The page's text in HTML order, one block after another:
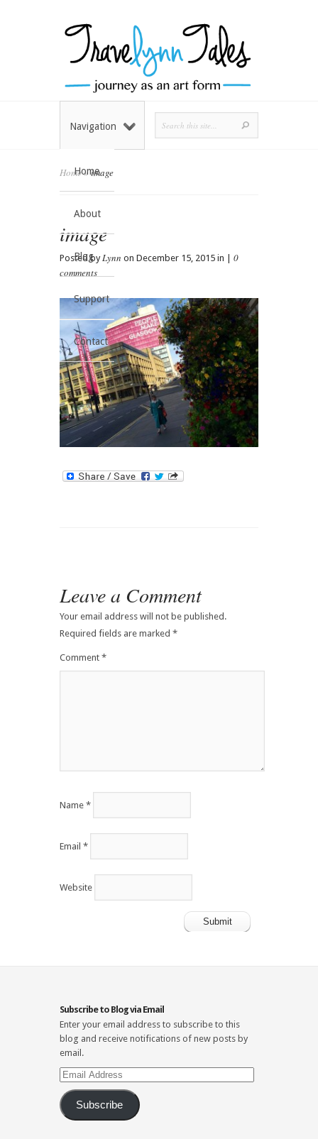
Home
About
Blog
Support
Contact
Navigation
Home»image
image
Posted byLynn on December 15, 2015 in | 0
comments
Leave a Comment
Your email address will not be published.
Required fields are marked *
Comment *
Name *
Email *
Website
Subscribe to Blog via Email
Enter your email address to subscribe to this
blog and receive notifications of new posts by
email.
Email
Address
Subscribe